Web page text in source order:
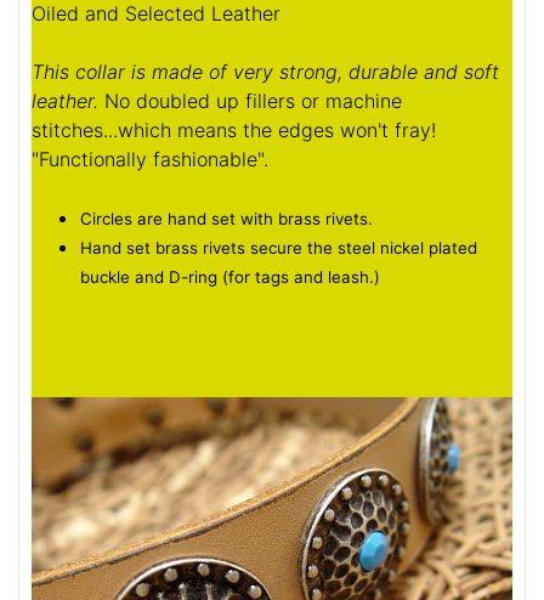
Oiled and Selected Leather
This collar is made of very strong, durable and soft
leather. No doubled up fillers or machine
stitches...which means the edges won't fray!
"Functionally fashionable".
Circles are hand set with brass rivets.
Hand set brass rivets secure the steel nickel plated
buckle and D-ring (for tags and leash.)